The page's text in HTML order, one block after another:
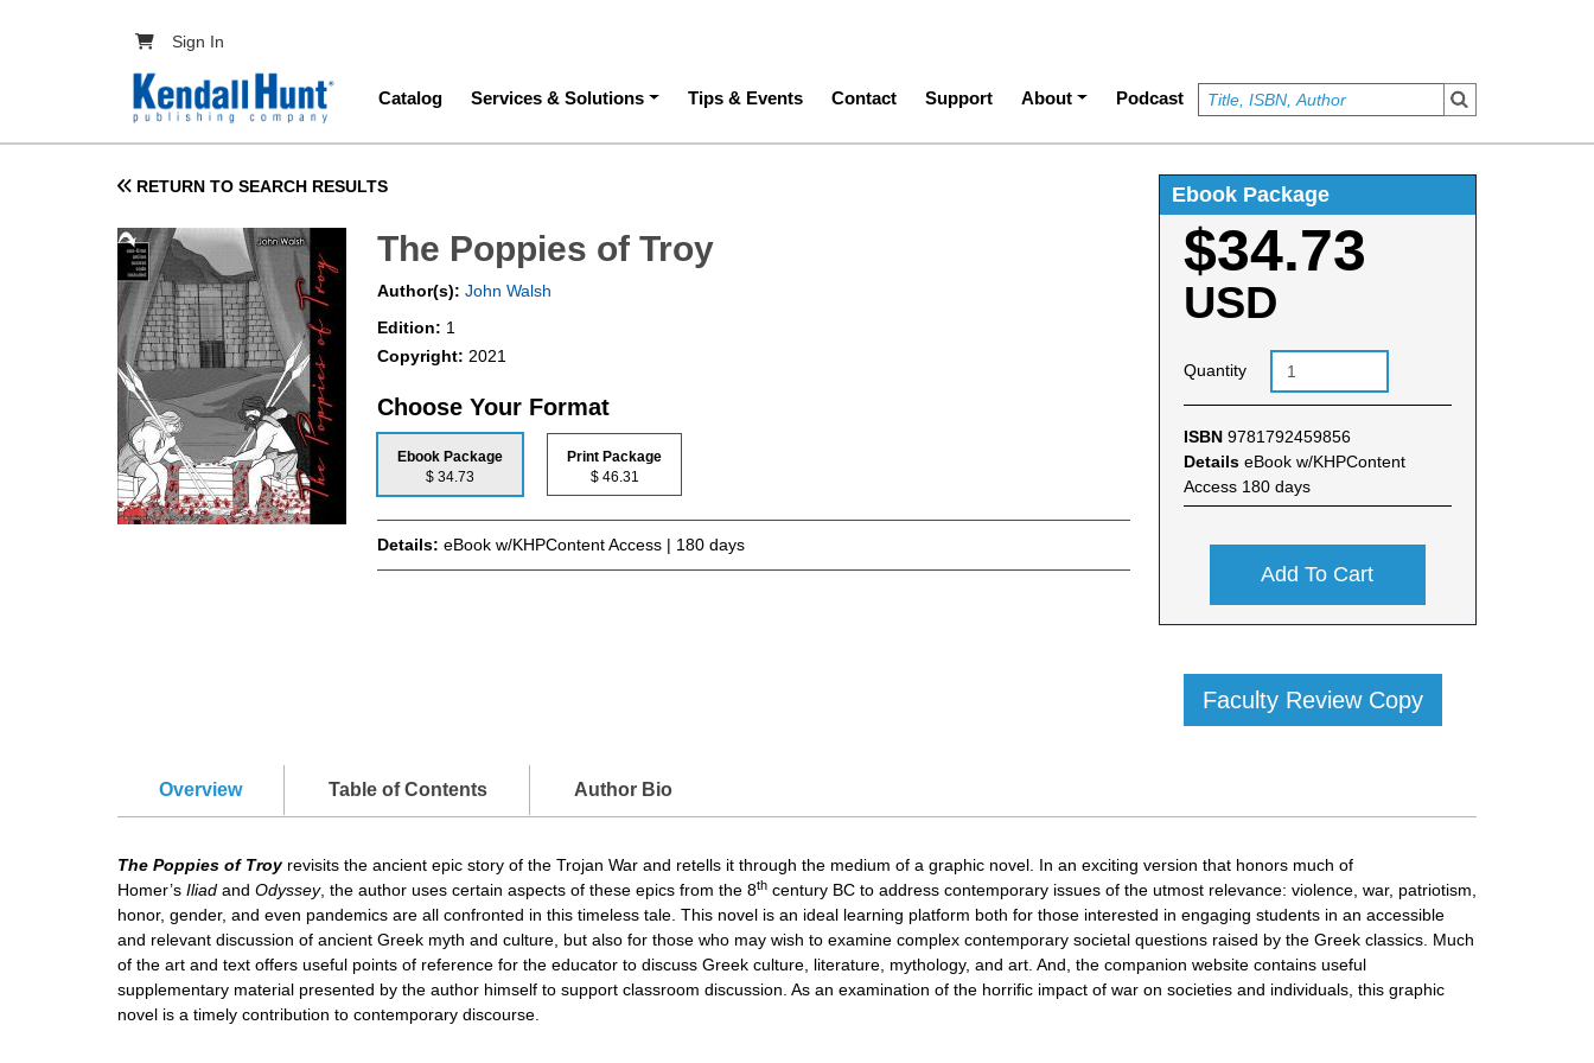
User account menu
Sign In
Main navigation
Catalog Services & Solutions Tips & Events Contact Support About Podcast
RETURN TO SEARCH RESULTS
The Poppies of Troy
Author(s): John Walsh
Edition: 1
Copyright: 2021
Choose Your Format
Ebook Package
$ 34.73
Print Package
$ 46.31
Details:eBook w/KHPContent Access | 180 days
Ebook Package
$34.73
USD
Quantity
ISBN 9781792459856
Details eBook w/KHPContent
Access 180 days
Add To Cart
Faculty Review Copy
Overview Table of Contents Author Bio
The Poppies of Troyrevisits the ancient epic story of the Trojan War and retells it through the medium of a graphic novel. In an exciting version that honors much of
Homer’s Iliad and Odyssey, the author uses certain aspects of these epics from the 8th century BC to address contemporary issues of the utmost relevance: violence, war, patriotism,
honor, gender, and even pandemics are all confronted in this timeless tale. This novel is an ideal learning platform both for those interested in engaging students in an accessible
and relevant discussion of ancient Greek myth and culture, but also for those who may wish to examine complex contemporary societal questions raised by the Greek classics. Much
of the art and text offers useful points of reference for the educator to discuss Greek culture, literature, mythology, and art. And, the companion website contains useful
supplementary material presented by the author himself to support classroom discussion. As an examination of the horrific impact of war on societies and individuals, this graphic
novel is a timely contribution to contemporary discourse.